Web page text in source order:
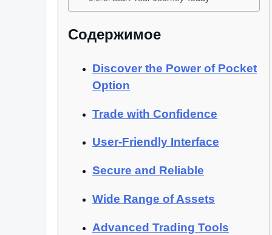
Содержимое
Discover the Power of Pocket
Option
Trade with Confidence
User-Friendly Interface
Secure and Reliable
Wide Range of Assets
Advanced Trading Tools